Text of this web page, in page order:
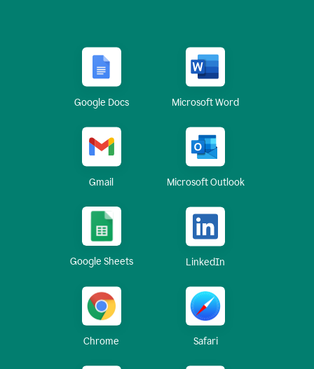
Google Docs Microsoft Word
Gmail Microsoft Outlook
Google Sheets LinkedIn
Chrome Safari